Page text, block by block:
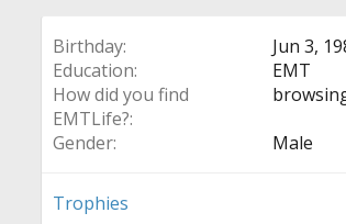
Birthday
Jun 3,
Education
EMT
How did you find
EMTLife?
Gender
Male
Trophies